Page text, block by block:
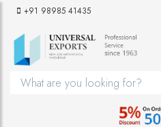
+91 98985 41435